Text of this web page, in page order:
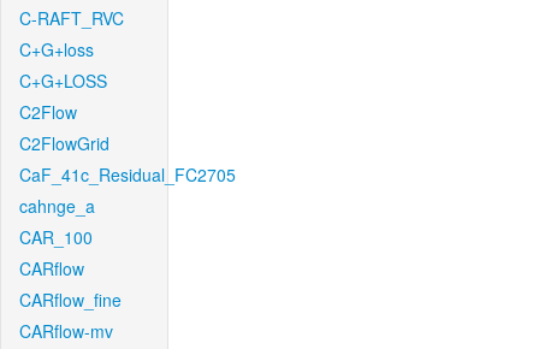
C-RAFT_RVC
C+G+loss
C+G+LOSS
C2Flow
C2FlowGrid
CaF_41c_Residual_FC2705
cahnge_a
CAR_100
CARflow
CARflow_fine
CARflow-mv